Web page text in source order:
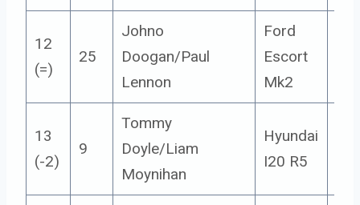
12
(=)
25
Johno
Doogan/Paul
Lennon
Ford
Escort
Mk2
13
(-2)
9
Tommy
Doyle/Liam
Moynihan
Hyundai
I20 R5